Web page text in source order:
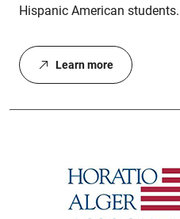
Hispanic American students.
Learn more